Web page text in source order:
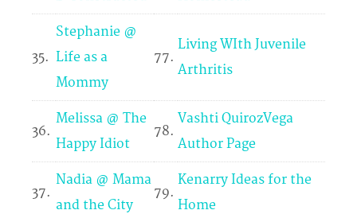
35.
Stephanie @
Life as a
Mommy
77.
Living WIth Juvenile
Arthritis
36.
Melissa @ The
Happy Idiot
78.
Vashti QuirozVega
Author Page
37.
Nadia @ Mama
and the City
79.
Kenarry Ideas for the
Home